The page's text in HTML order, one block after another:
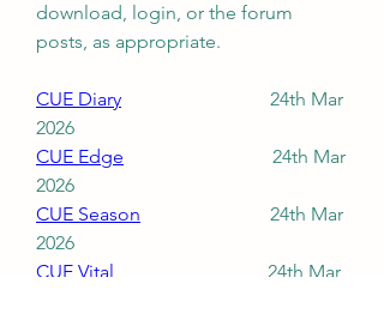
download, login, or the forum
posts, as appropriate.
CUE Diary
                               24th Mar
2026
CUE Edge 24th Mar
2026
CUE Season 24th Mar
2026
CUE Vital 24th Mar
About
Download and installation
instructions for CUE systems.
Members